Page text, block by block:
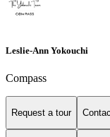
Leslie-Ann Yokouchi
Compass
Request a tour